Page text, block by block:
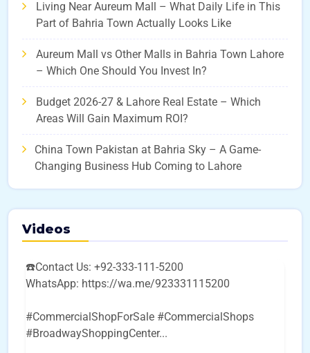
Living Near Aureum Mall – What Daily Life in This
Part of Bahria Town Actually Looks Like
Aureum Mall vs Other Malls in Bahria Town Lahore
– Which One Should You Invest In?
Budget 2026-27 & Lahore Real Estate – Which
Areas Will Gain Maximum ROI?
China Town Pakistan at Bahria Sky – A Game-
Changing Business Hub Coming to Lahore
Videos
☎️Contact Us: +92-333-111-5200
WhatsApp: https://wa.me/923331115200
#CommercialShopForSale #CommercialShops
#BroadwayShoppingCenter...